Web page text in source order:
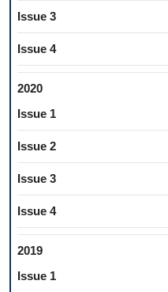
Issue 3
Issue 4
2020
Issue 1
Issue 2
Issue 3
Issue 4
2019
Issue 1